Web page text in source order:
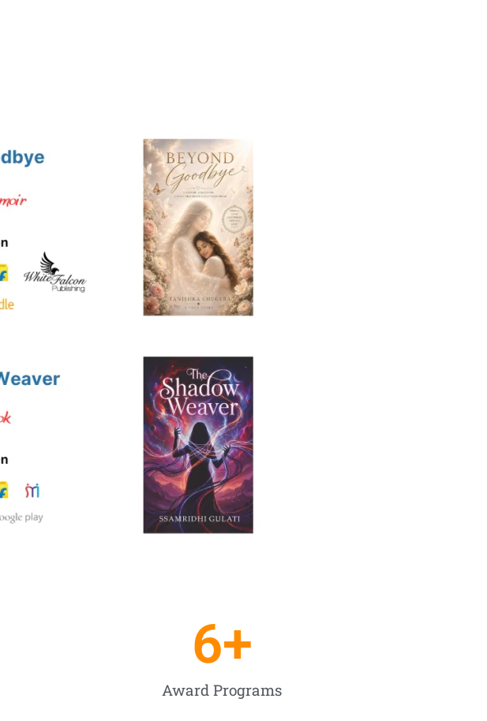
Award Programs
6+